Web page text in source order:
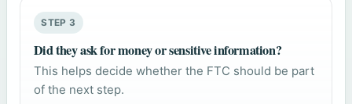
STEP 3
Did they ask for money or sensitive information?
This helps decide whether the FTC should be part
of the next step.